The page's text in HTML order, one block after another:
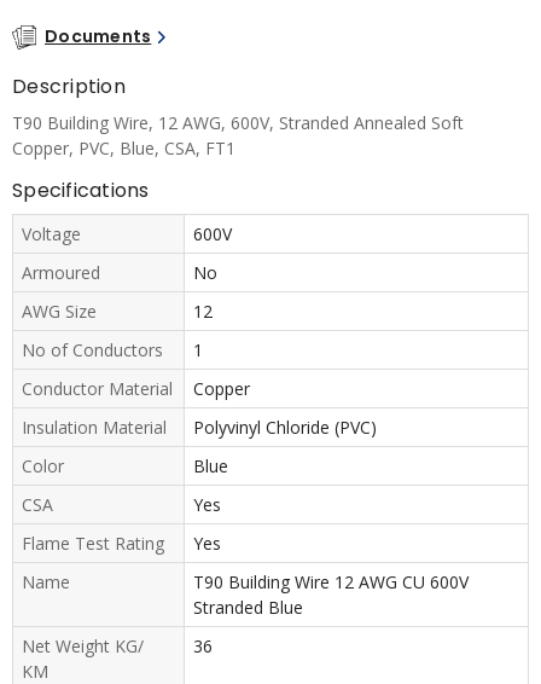
Documents
Description
T90 Building Wire, 12 AWG, 600V, Stranded Annealed Soft
Copper, PVC, Blue, CSA, FT1
Specifications
Voltage
600V
Armoured
No
AWG Size
12
No of Conductors
1
Conductor Material
Copper
Insulation Material
Polyvinyl Chloride (PVC)
Color
Blue
CSA
Yes
Flame Test Rating
Yes
Name
T90 Building Wire 12 AWG CU 600V
Stranded Blue
Net Weight KG/
KM
36